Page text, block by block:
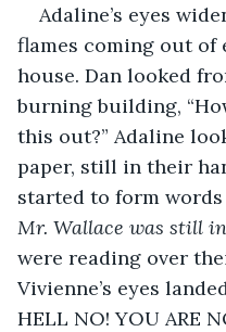
Adaline’s eyes
flames coming out of
house. Dan looked
burning building,
this out?” Adaline
paper, still in their
started to form
Mr. Wallace was still
were reading over
Vivienne’s eyes
HELL NO! YOU ARE